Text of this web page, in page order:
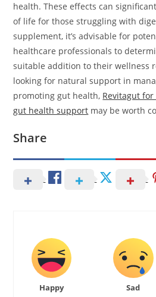
health. These effects can
of life for those struggling with
supplement, it’s advisable for
healthcare professionals to
suitable addition to their wellness
looking for natural support in
promoting gut health, Revitagut
gut health support may be worth
Share
Happy Sad